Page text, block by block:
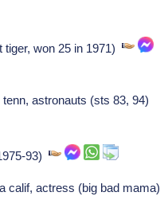
tiger, won 25 in 1971)
astronauts (sts 83, 94)
93)
calif, actress (big bad mama)